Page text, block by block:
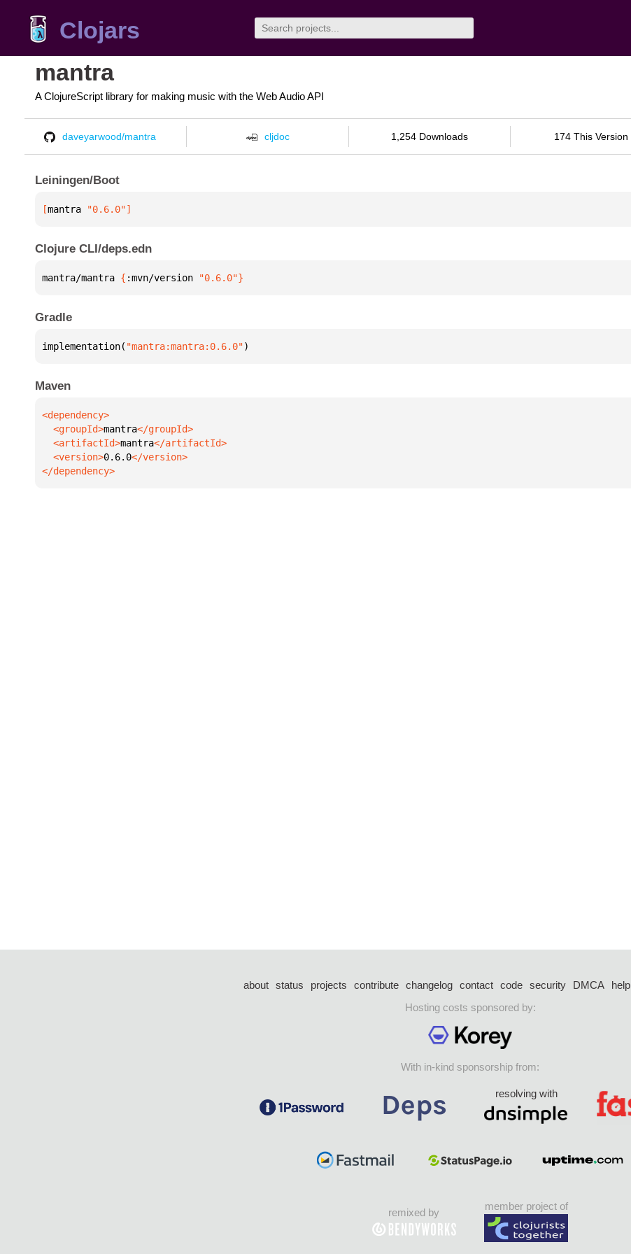
Clojars
mantra
A ClojureScript library for making music with the Web Audio API
daveyarwood/mantra cljdoc 1,254 Downloads 174 This Version
Leiningen/Boot
[mantra "0.6.0"]
Clojure CLI/deps.edn
mantra/mantra { :mvn/version "0.6.0"}
Gradle
implementation( "mantra:mantra:0.6.0")
Maven
  <groupId>
mantra
  <artifactId>
mantra
  <version>
0.6.0
</dependency>
about status projects contribute changelog contact code security DMCA help
Hosting costs sponsored by:
With in-kind sponsorship from:
resolving with
remixed by
member project of